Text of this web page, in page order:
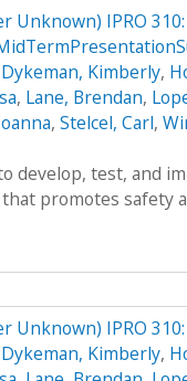
Unknown) IPRO 310:
Dykeman, Kimberly,
, Lane, Brendan,
, Stelcel, Carl,
develop, test, and
promotes safety
Unknown) IPRO
Dykeman, Kimberly,